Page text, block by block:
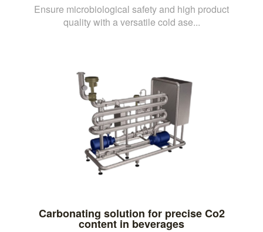
Ensure microbiological safety and high product
quality with a versatile cold ase...
Carbonating solution for precise Co2
content in beverages